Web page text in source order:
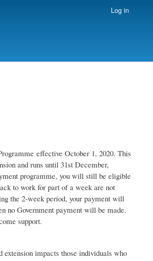
Log in
effective October 1, 2020. This
and runs until 31st December,
programme, you will still be eligible
to work for part of a week are not
the 2-week period, your payment will
no Government payment will be made.
support.
impacts those individuals who